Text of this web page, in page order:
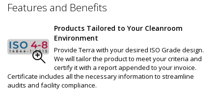
Features and Benefits
Products Tailored to Your Cleanroom
Environment
Provide Terra with your desired ISO Grade design.
We will tailor the product to meet your criteria and
certify it with a report appended to your invoice.
Certificate includes all the necessary information to streamline
audits and facility compliance.